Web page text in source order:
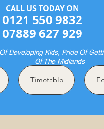
CALL US TODAY ON​​​​
0121 550 9832
07889 627 929
Developing Kids, Pride Of
Of The Midlands
Timetable